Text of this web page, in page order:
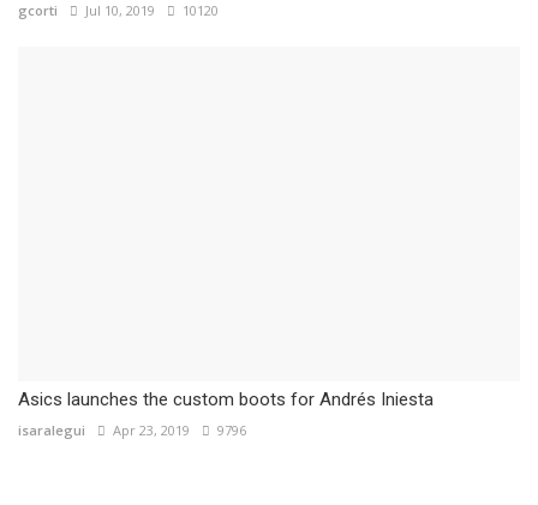
gcorti Jul 10, 2019 10120
Asics launches the custom boots for Andrés Iniesta
isaralegui Apr 23, 2019 9796